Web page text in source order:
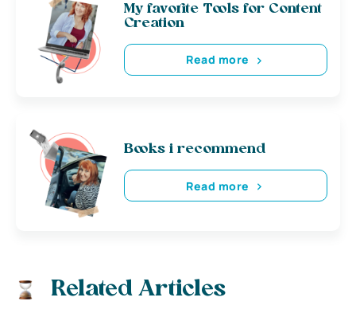
My favorite Tools for Content
Creation
Read more
Books i recommend
Read more
Related Articles